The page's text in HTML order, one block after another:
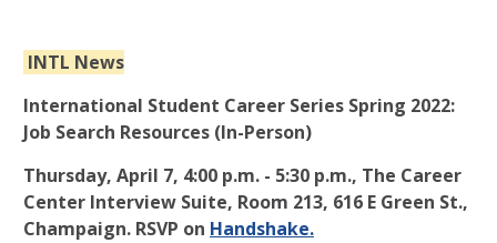
INTL News
International Student Career Series Spring 2022:
Job Search Resources (In-Person)
Thursday, April 7, 4:00 p.m. - 5:30 p.m., The Career
Center Interview Suite, Room 213, 616 E Green St.,
Champaign. RSVP on Handshake.